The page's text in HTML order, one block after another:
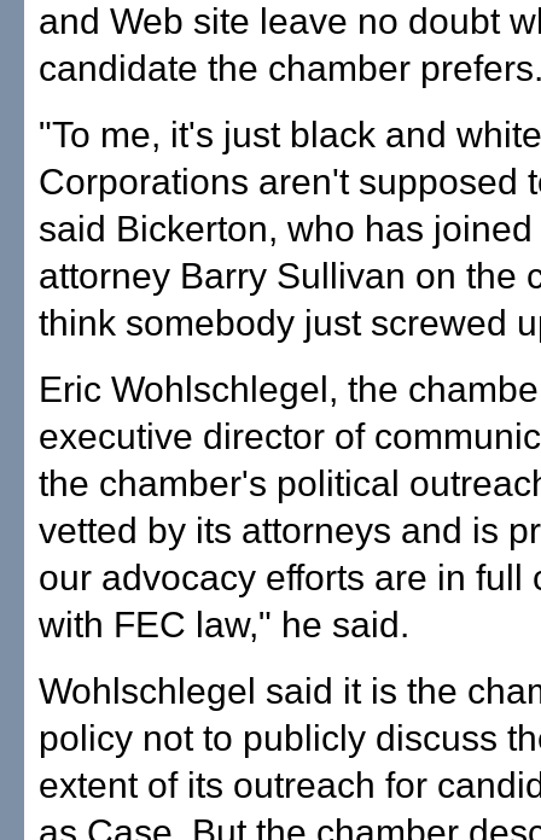
and Web site leave no doubt
candidate the chamber
"To me, it's just black and
Corporations aren't supposed
said Bickerton, who has
attorney Barry Sullivan on the
think somebody just screwed
Eric Wohlschlegel, the
executive director of
the chamber's political
vetted by its attorneys and is
our advocacy efforts are in full
with FEC law," he said.
Wohlschlegel said it is the
policy not to publicly discuss
extent of its outreach for